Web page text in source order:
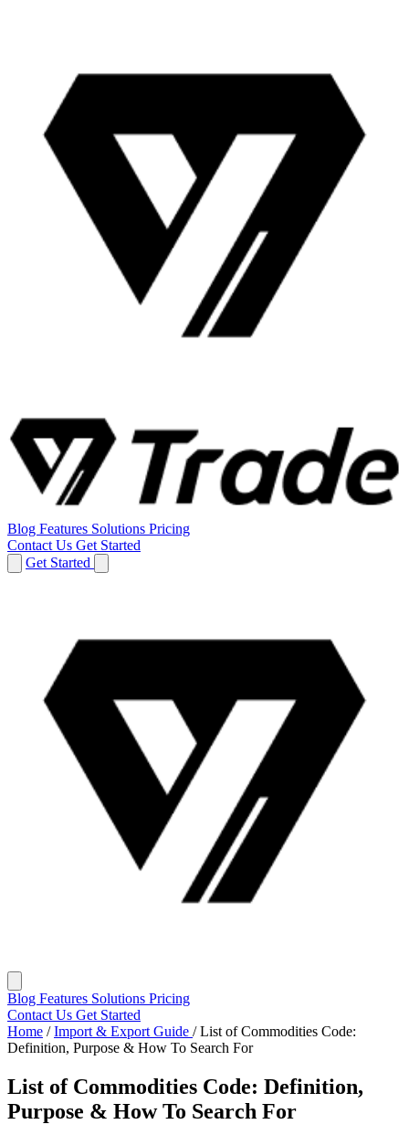
Blog Features Solutions Pricing
Contact Us Get Started
Get Started
Blog Features Solutions Pricing
Contact Us Get Started
Home / Import & Export Guide / List of Commodities Code:
Definition, Purpose & How To Search For
List of Commodities Code: Definition,
Purpose & How To Search For